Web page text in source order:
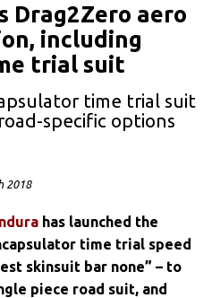
Drag2Zero aero
including
trial suit
time trial suit
specific options
2018
has launched the
time trial speed
skinsuit bar none” – to
piece road suit, and